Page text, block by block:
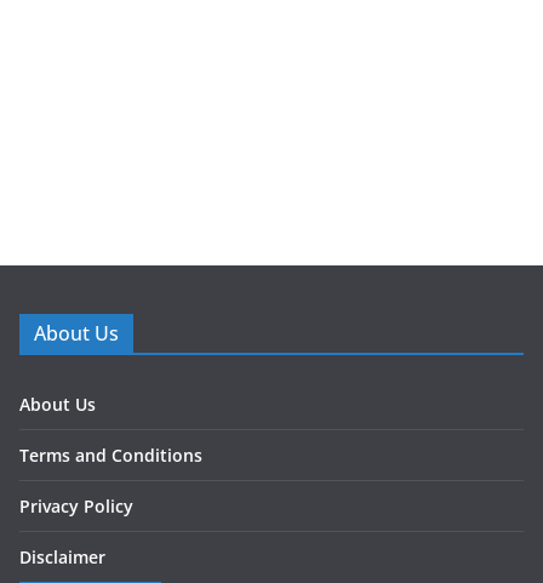
About Us
About Us
Terms and Conditions
Privacy Policy
Disclaimer